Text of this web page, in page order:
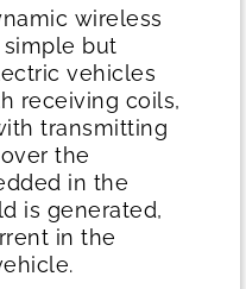
wireless
but
vehicles
receiving coils,
transmitting
the
in the
is generated,
in the